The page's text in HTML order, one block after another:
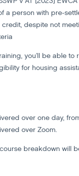
a person with pre-
credit, despite not
you'll be able to
for housing
over one day,
over Zoom.
breakdown will